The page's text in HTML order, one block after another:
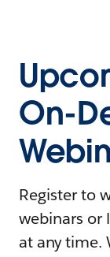
On-
Register to
webinars or
at any time.